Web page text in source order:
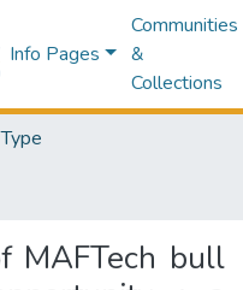
Info Pages
Communities
&
Collections
MAFTech bull